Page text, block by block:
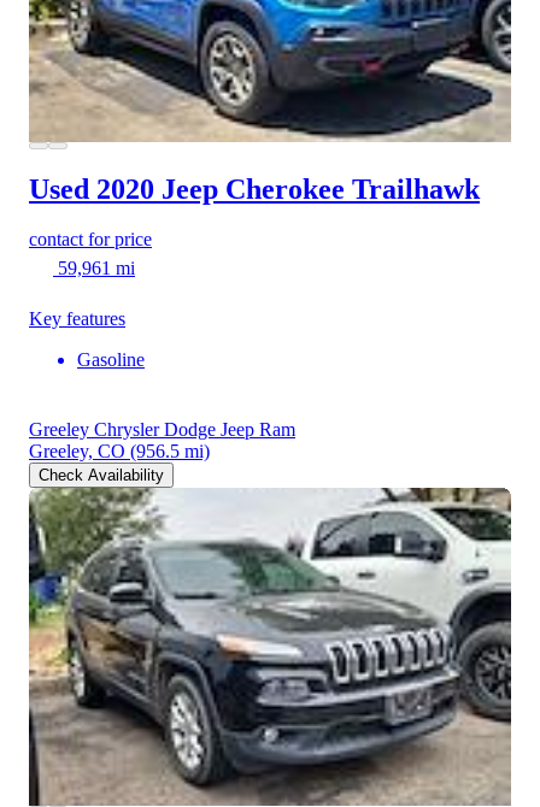
Used 2020 Jeep Cherokee Trailhawk
contact for price
59,961 mi
Key features
Gasoline
Greeley Chrysler Dodge Jeep Ram
Greeley, CO (956.5 mi)
Check Availability